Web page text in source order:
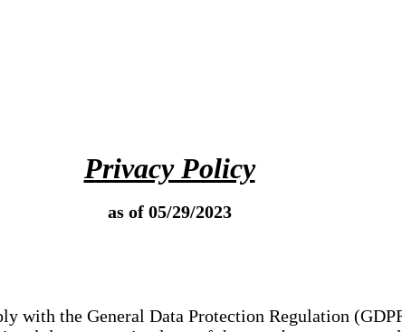
Privacy Policy
as of 05/29/2023
with the General Data Protection Regulation